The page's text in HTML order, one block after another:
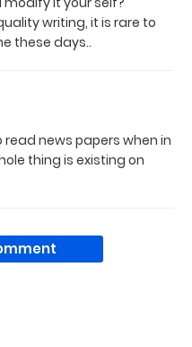
writing, it is rare to
these days..
news papers when in
thing is existing on